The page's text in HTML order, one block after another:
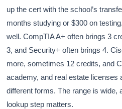
up the cert with the school’s
months studying or $300 on
well. CompTIA A+ often brings 3
3, and Security+ often brings 4.
more, sometimes 12 credits, and
academy, and real estate licenses
different forms. The range is wide,
lookup step matters.